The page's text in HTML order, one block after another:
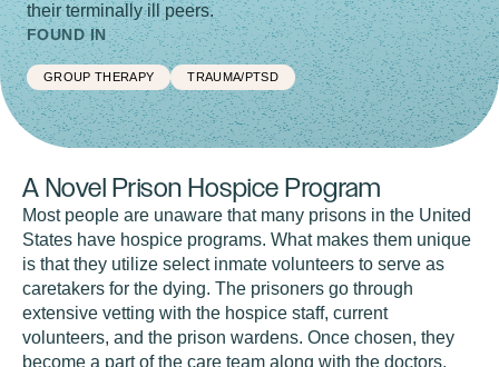
their terminally ill peers.
FOUND IN
GROUP THERAPY TRAUMA/PTSD
A Novel Prison Hospice Program
Most people are unaware that many prisons in the United
States have hospice programs. What makes them unique
is that they utilize select inmate volunteers to serve as
caretakers for the dying. The prisoners go through
extensive vetting with the hospice staff, current
volunteers, and the prison wardens. Once chosen, they
become a part of the care team along with the doctors,